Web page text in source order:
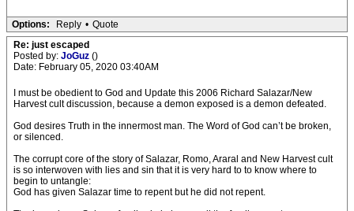
Options: Reply • Quote
Re: just escaped
Posted by: JoGuz ()
Date: February 05, 2020 03:40AM
I must be obedient to God and Update this 2006 Richard Salazar/New
Harvest cult discussion, because a demon exposed is a demon defeated.
God desires Truth in the innermost man. The Word of God can’t be broken,
or silenced.
The corrupt core of the story of Salazar, Romo, Araral and New Harvest cult
is so interwoven with lies and sin that it is very hard to to know where to
begin to untangle:
God has given Salazar time to repent but he did not repent.